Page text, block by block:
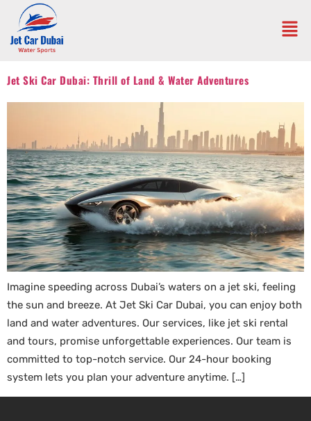
Jet Ski Car Dubai: Thrill of Land & Water Adventures
Imagine speeding across Dubai’s waters on a jet ski, feeling
the sun and breeze. At Jet Ski Car Dubai, you can enjoy both
land and water adventures. Our services, like jet ski rental
and tours, promise unforgettable experiences. Our team is
committed to top-notch service. Our 24-hour booking
system lets you plan your adventure anytime. […]